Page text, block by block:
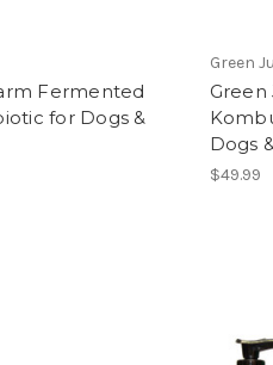
Fermented
for Dogs &
Green
Dogs
$49.99